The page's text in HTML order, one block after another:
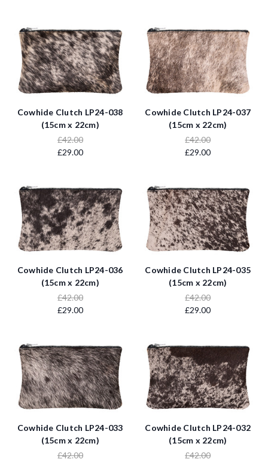
Cowhide Clutch LP24-038
(15cm x 22cm)
£42.00
£29.00
Cowhide Clutch LP24-037
(15cm x 22cm)
£42.00
£29.00
Cowhide Clutch LP24-036
(15cm x 22cm)
£42.00
£29.00
Cowhide Clutch LP24-035
(15cm x 22cm)
£42.00
£29.00
Cowhide Clutch LP24-033
(15cm x 22cm)
£42.00
Cowhide Clutch LP24-032
(15cm x 22cm)
£42.00